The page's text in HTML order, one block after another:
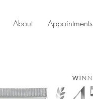
About Appointments